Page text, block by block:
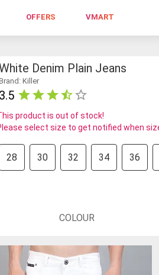
OFFERS VMART
Denim Plain Jeans
Killer
3.5
product is out of stock!
select size to get notified when
28 30 32 34 36
COLOUR